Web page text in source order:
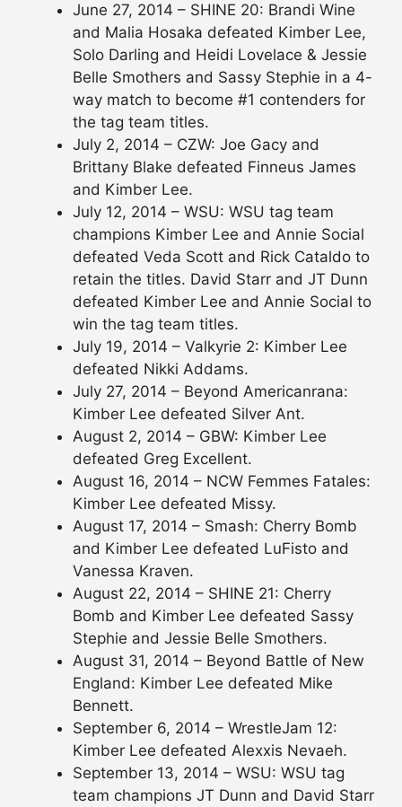
June 27, 2014 – SHINE 20: Brandi Wine
and Malia Hosaka defeated Kimber Lee,
Solo Darling and Heidi Lovelace & Jessie
Belle Smothers and Sassy Stephie in a 4-
way match to become #1 contenders for
the tag team titles.
July 2, 2014 – CZW: Joe Gacy and
Brittany Blake defeated Finneus James
and Kimber Lee.
July 12, 2014 – WSU: WSU tag team
champions Kimber Lee and Annie Social
defeated Veda Scott and Rick Cataldo to
retain the titles. David Starr and JT Dunn
defeated Kimber Lee and Annie Social to
win the tag team titles.
July 19, 2014 – Valkyrie 2: Kimber Lee
defeated Nikki Addams.
July 27, 2014 – Beyond Americanrana:
Kimber Lee defeated Silver Ant.
August 2, 2014 – GBW: Kimber Lee
defeated Greg Excellent.
August 16, 2014 – NCW Femmes Fatales:
Kimber Lee defeated Missy.
August 17, 2014 – Smash: Cherry Bomb
and Kimber Lee defeated LuFisto and
Vanessa Kraven.
August 22, 2014 – SHINE 21: Cherry
Bomb and Kimber Lee defeated Sassy
Stephie and Jessie Belle Smothers.
August 31, 2014 – Beyond Battle of New
England: Kimber Lee defeated Mike
Bennett.
September 6, 2014 – WrestleJam 12:
Kimber Lee defeated Alexxis Nevaeh.
September 13, 2014 – WSU: WSU tag
team champions JT Dunn and David Starr